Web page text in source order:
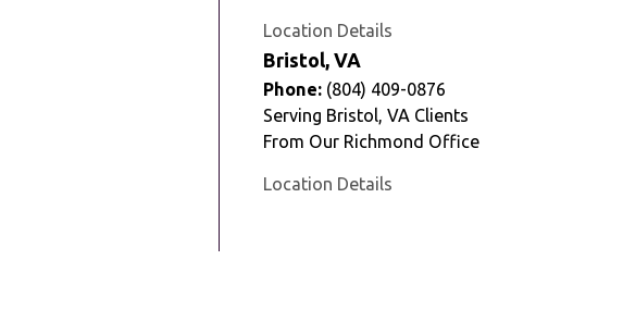
Location Details
Bristol, VA
Phone: (804) 409-0876
Serving Bristol, VA Clients
From Our Richmond Office
Location Details